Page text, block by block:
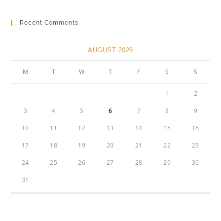
Recent Comments
AUGUST 2026
M T W T F S S
1 2
3 4 5 6 7 8 9
10 11 12 13 14 15 16
17 18 19 20 21 22 23
24 25 26 27 28 29 30
31